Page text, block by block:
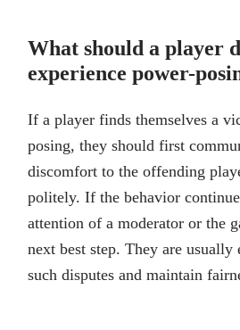
What should a player
experience power-
If a player finds themselves a
posing, they should first
discomfort to the offending
politely. If the behavior
attention of a moderator or the
next best step. They are usually
such disputes and maintain